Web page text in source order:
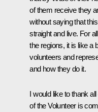
of them receive they
without saying that
straight and live. For
the regions, it is like a
volunteers and
and how they do it.
I would like to thank
of the Volunteer is